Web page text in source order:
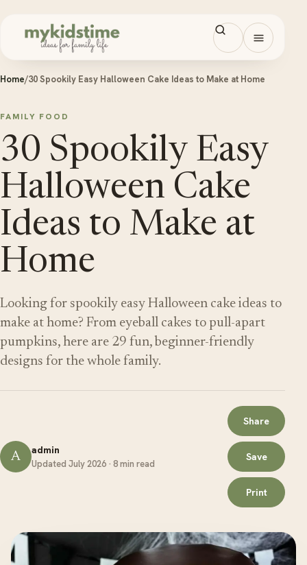
Open
Home/30 Spookily Easy Halloween Cake Ideas to Make at Home
FAMILY FOOD
30 Spookily Easy
Halloween Cake
Ideas to Make at
Home
Looking for spookily easy Halloween cake ideas to
make at home? From eyeball cakes to pull-apart
pumpkins, here are 29 fun, beginner-friendly
designs for the whole family.
A admin
Updated July 2026 · 8 min read
Share
Save
Print